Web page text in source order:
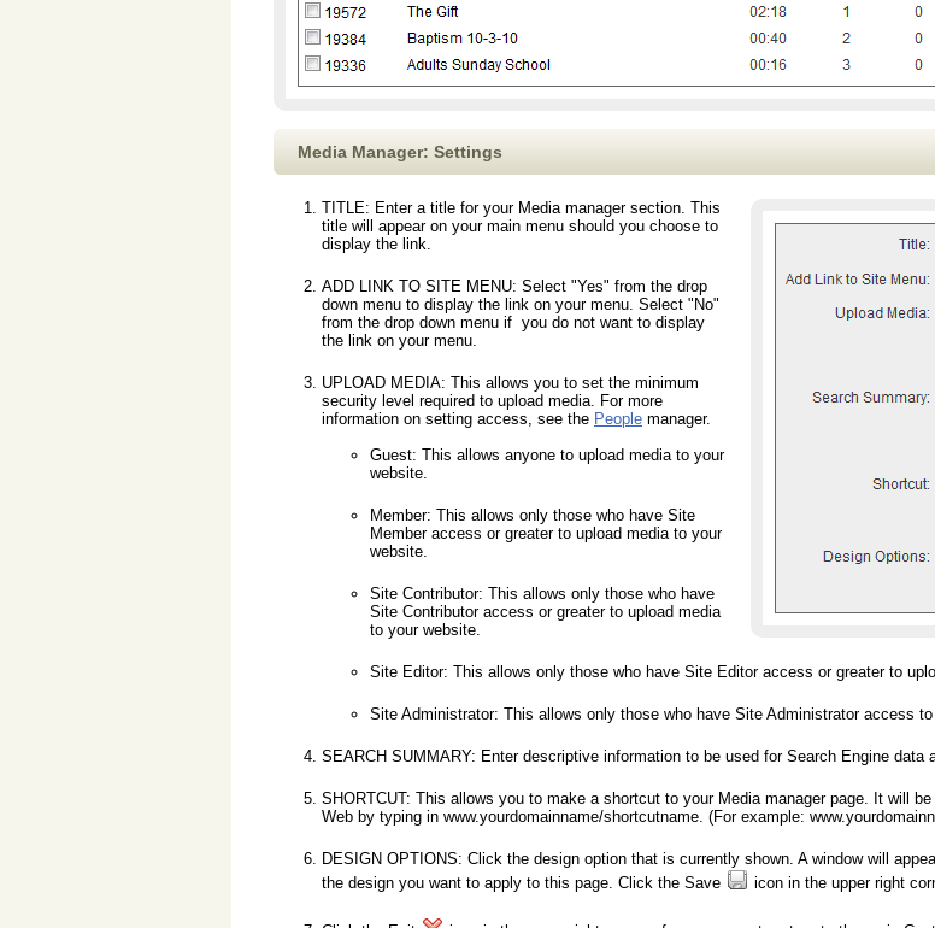
Media Manager: Settings
TITLE: Enter a title for your Media manager section. This
title will appear on your main menu should you choose to
display the link.
ADD LINK TO SITE MENU: Select "Yes" from the drop
down menu to display the link on your menu. Select "No"
from the drop down menu if you do not want to display
the link on your menu.
UPLOAD MEDIA: This allows you to set the minimum
security level required to upload media. For more
information on setting access, see the People manager.
Guest: This allows anyone to upload media to your
website.
Member: This allows only those who have Site
Member access or greater to upload media to your
website.
Site Contributor: This allows only those who have
Site Contributor access or greater to upload media
to your website.
Site Editor: This allows only those who have Site Editor access or greater to
Site Administrator: This allows only those who have Site Administrator access
SEARCH SUMMARY: Enter descriptive information to be used for Search Engine data
SHORTCUT: This allows you to make a shortcut to your Media manager page. It will
Web by typing in www.yourdomainname/shortcutname. (For example:
DESIGN OPTIONS: Click the design option that is currently shown. A window will
the design you want to apply to this page. Click the Save
icon in the upper right